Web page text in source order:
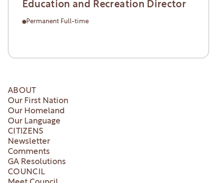
Education and Recreation Director
Permanent Full-time
ABOUT
Our First Nation
Our Homeland
Our Language
CITIZENS
Newsletter
Comments
GA Resolutions
COUNCIL